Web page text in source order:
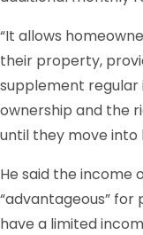
“It allows
their property,
supplement regular
ownership and the
until they move
He said the income
“advantageous”
have a limited